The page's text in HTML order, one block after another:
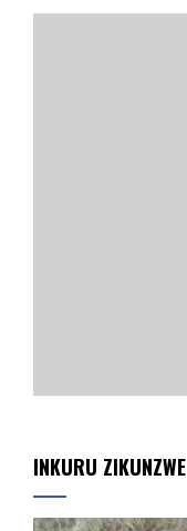
INKURU ZIKUNZWE